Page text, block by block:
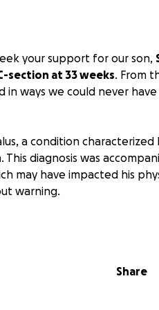
your support for our son,
section at 33 weeks. From
ways we could never
a condition characterized
diagnosis was
may have impacted his
warning.
and stenosis that
Share